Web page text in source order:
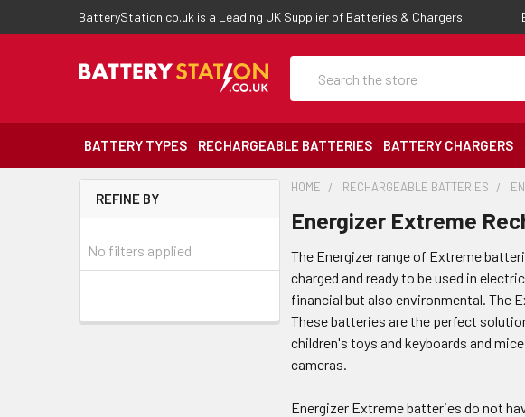
BatteryStation.co.uk is a Leading UK Supplier of Batteries & Chargers
BATTERY TYPES RECHARGEABLE BATTERIES BATTERY CHARGERS
REFINE BY
No filters applied
HOME RECHARGEABLE BATTERIES
Energizer Extreme
The Energizer range of Extreme
charged and ready to be used in
financial but also environmental. The
These batteries are the perfect
children's toys and keyboards and
cameras.
Energizer Extreme batteries do not